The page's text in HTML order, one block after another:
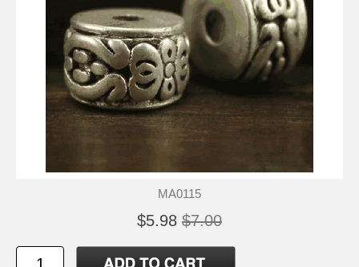
MA0115
$5.98 $7.00